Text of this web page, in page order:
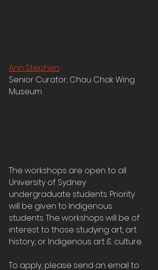
Ann Stephen
Senior Curator, Chau Chak Wing
Museum
The workshops are open to all
University of Sydney
undergraduate students. Priority
will be given to Indigenous
students. The workshops will be of
interest to those studying art, art
history, or Indigenous art & culture.
To apply, please send an email to